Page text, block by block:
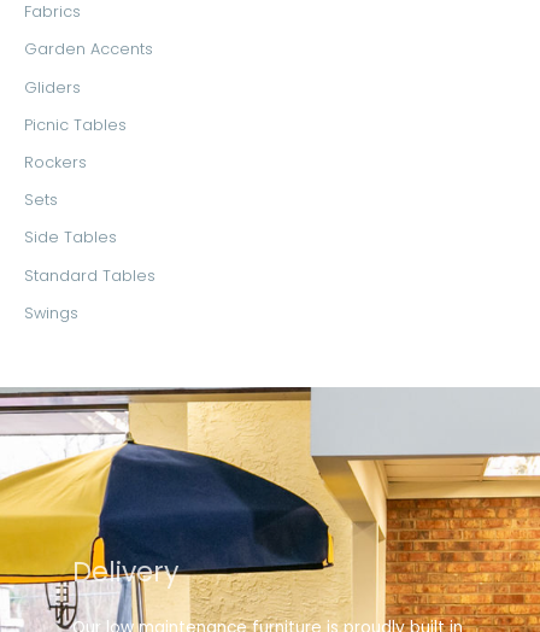
Fabrics
Garden Accents
Gliders
Picnic Tables
Rockers
Sets
Side Tables
Standard Tables
Swings
Delivery
Our low maintenance furniture is proudly built in